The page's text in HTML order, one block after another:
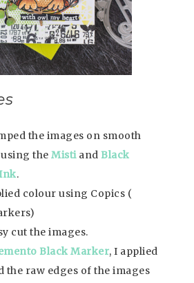
the images on smooth
the Mistiand Black
.
colour using Copics (
cut the images.
Black Marker, I applied
the raw edges of the images